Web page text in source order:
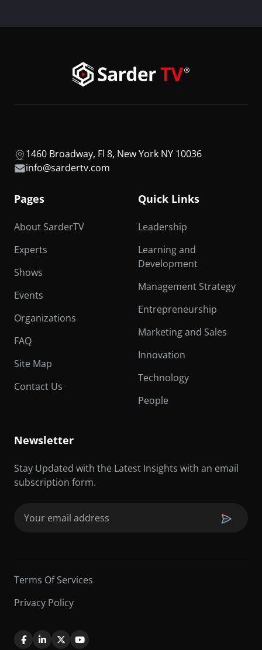
1460 Broadway, Fl 8, New York NY 10036
info@sardertv.com
Pages
About SarderTV
Experts
Shows
Events
Organizations
FAQ
Site Map
Contact Us
Quick Links
Leadership
Learning and
Development
Management Strategy
Entrepreneurship
Marketing and Sales
Innovation
Technology
People
Newsletter
Stay Updated with the Latest Insights with an email
subscription form.
Terms Of Services
Privacy Policy